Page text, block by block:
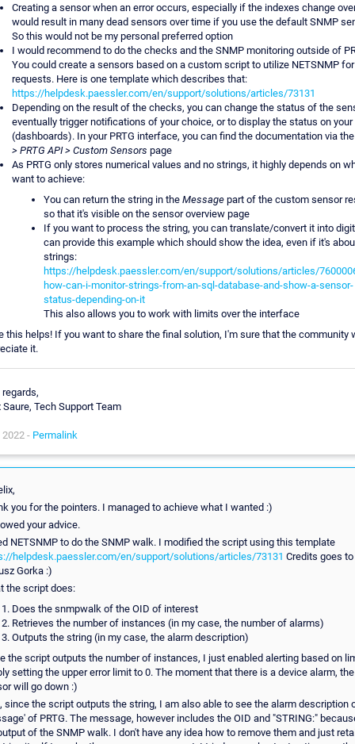
Creating a sensor when an error occurs, especially if the indexes change
would result in many dead sensors over time if you use the default SNMP
So this would not be my personal preferred option
I would recommend to do the checks and the SNMP monitoring outside of
You could create a sensors based on a custom script to utilize NETSNMP
requests. Here is one template which describes that:
https://helpdesk.paessler.com/en/support/solutions/articles/73131
Depending on the result of the checks, you can change the status of the
eventually trigger notifications of your choice, or to display the status on your
(dashboards). In your PRTG interface, you can find the documentation via
> PRTG API > Custom Sensors page
As PRTG only stores numerical values and no strings, it highly depends on
want to achieve:
You can return the string in the Messagepart of the custom sensor
so that it's visible on the sensor overview page
If you want to process the string, you can translate/convert it into
can provide this example which should show the idea, even if it's
strings:
https://helpdesk.paessler.com/en/support/solutions/articles/
how-can-i-monitor-strings-from-an-sql-database-and-show-a-sensor-
status-depending-on-it
This also allows you to work with limits over the interface
this helps! If you want to share the final solution, I'm sure that the community
it.
Saure, Tech Support Team
2022 - Permalink
you for the pointers. I managed to achieve what I wanted :)
your advice.
NETSNMP to do the SNMP walk. I modified the script using this template
helpdesk.paessler.com/en/support/solutions/articles/73131 Credits goes to
Gorka :)
the script does:
Does the snmpwalk of the OID of interest
Retrieves the number of instances (in my case, the number of alarms)
Outputs the string (in my case, the alarm description)
the script outputs the number of instances, I just enabled alerting based on
setting the upper error limit to 0. The moment that there is a device alarm, the
will go down :)
since the script outputs the string, I am also able to see the alarm description
of PRTG. The message, however includes the OID and "STRING:"
of the SNMP walk. I don't have any idea how to remove them and just